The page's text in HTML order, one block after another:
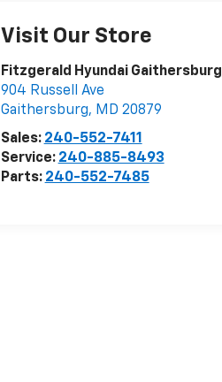
Visit Our Store
Fitzgerald Hyundai Gaithersburg
904 Russell Ave
Gaithersburg, MD 20879
Sales: 240-552-7411
Service: 240-885-8493
Parts: 240-552-7485